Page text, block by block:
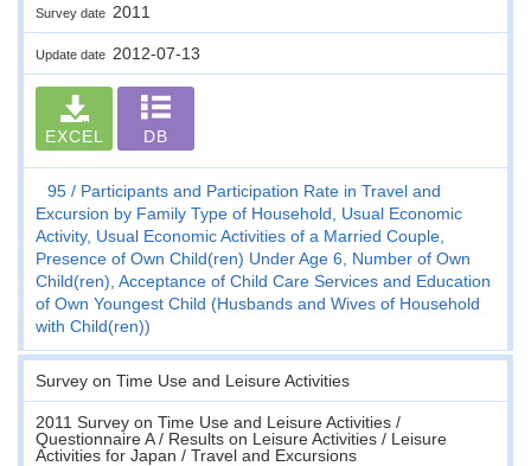
Survey date 2011
Update date 2012-07-13
EXCEL DB
95
Participants and Participation Rate in Travel and
Excursion by Family Type of Household, Usual Economic
Activity, Usual Economic Activities of a Married Couple,
Presence of Own Child(ren) Under Age 6, Number of Own
Child(ren), Acceptance of Child Care Services and Education
of Own Youngest Child (Husbands and Wives of Household
with Child(ren))
Survey on Time Use and Leisure Activities
2011 Survey on Time Use and Leisure Activities /
Questionnaire A / Results on Leisure Activities / Leisure
Activities for Japan / Travel and Excursions